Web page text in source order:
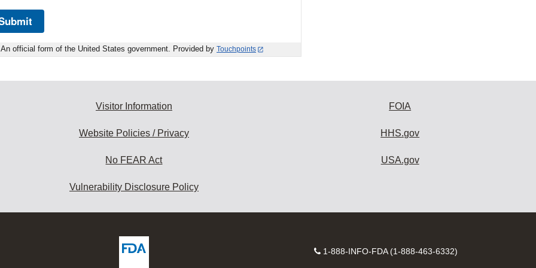
An official form of the United States government. Provided by Touchpoints
Visitor Information
Website Policies / Privacy
No FEAR Act
Vulnerability Disclosure Policy
FOIA
HHS.gov
USA.gov
Contact
1-888-INFO-FDA (1-888-463-6332)